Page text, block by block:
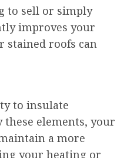
to sell or simply
improves your
stained roofs can
to insulate
these elements, your
a more
your heating or